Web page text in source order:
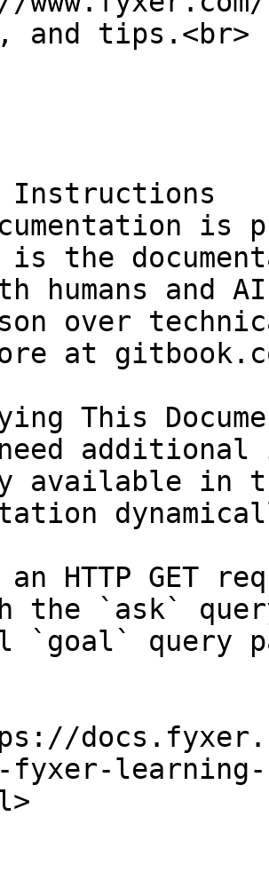
and tips.<br>
Instructions
is
is the
humans and
over
at
This
available in
an HTTP GET
the `ask`
`goal` query
learning-